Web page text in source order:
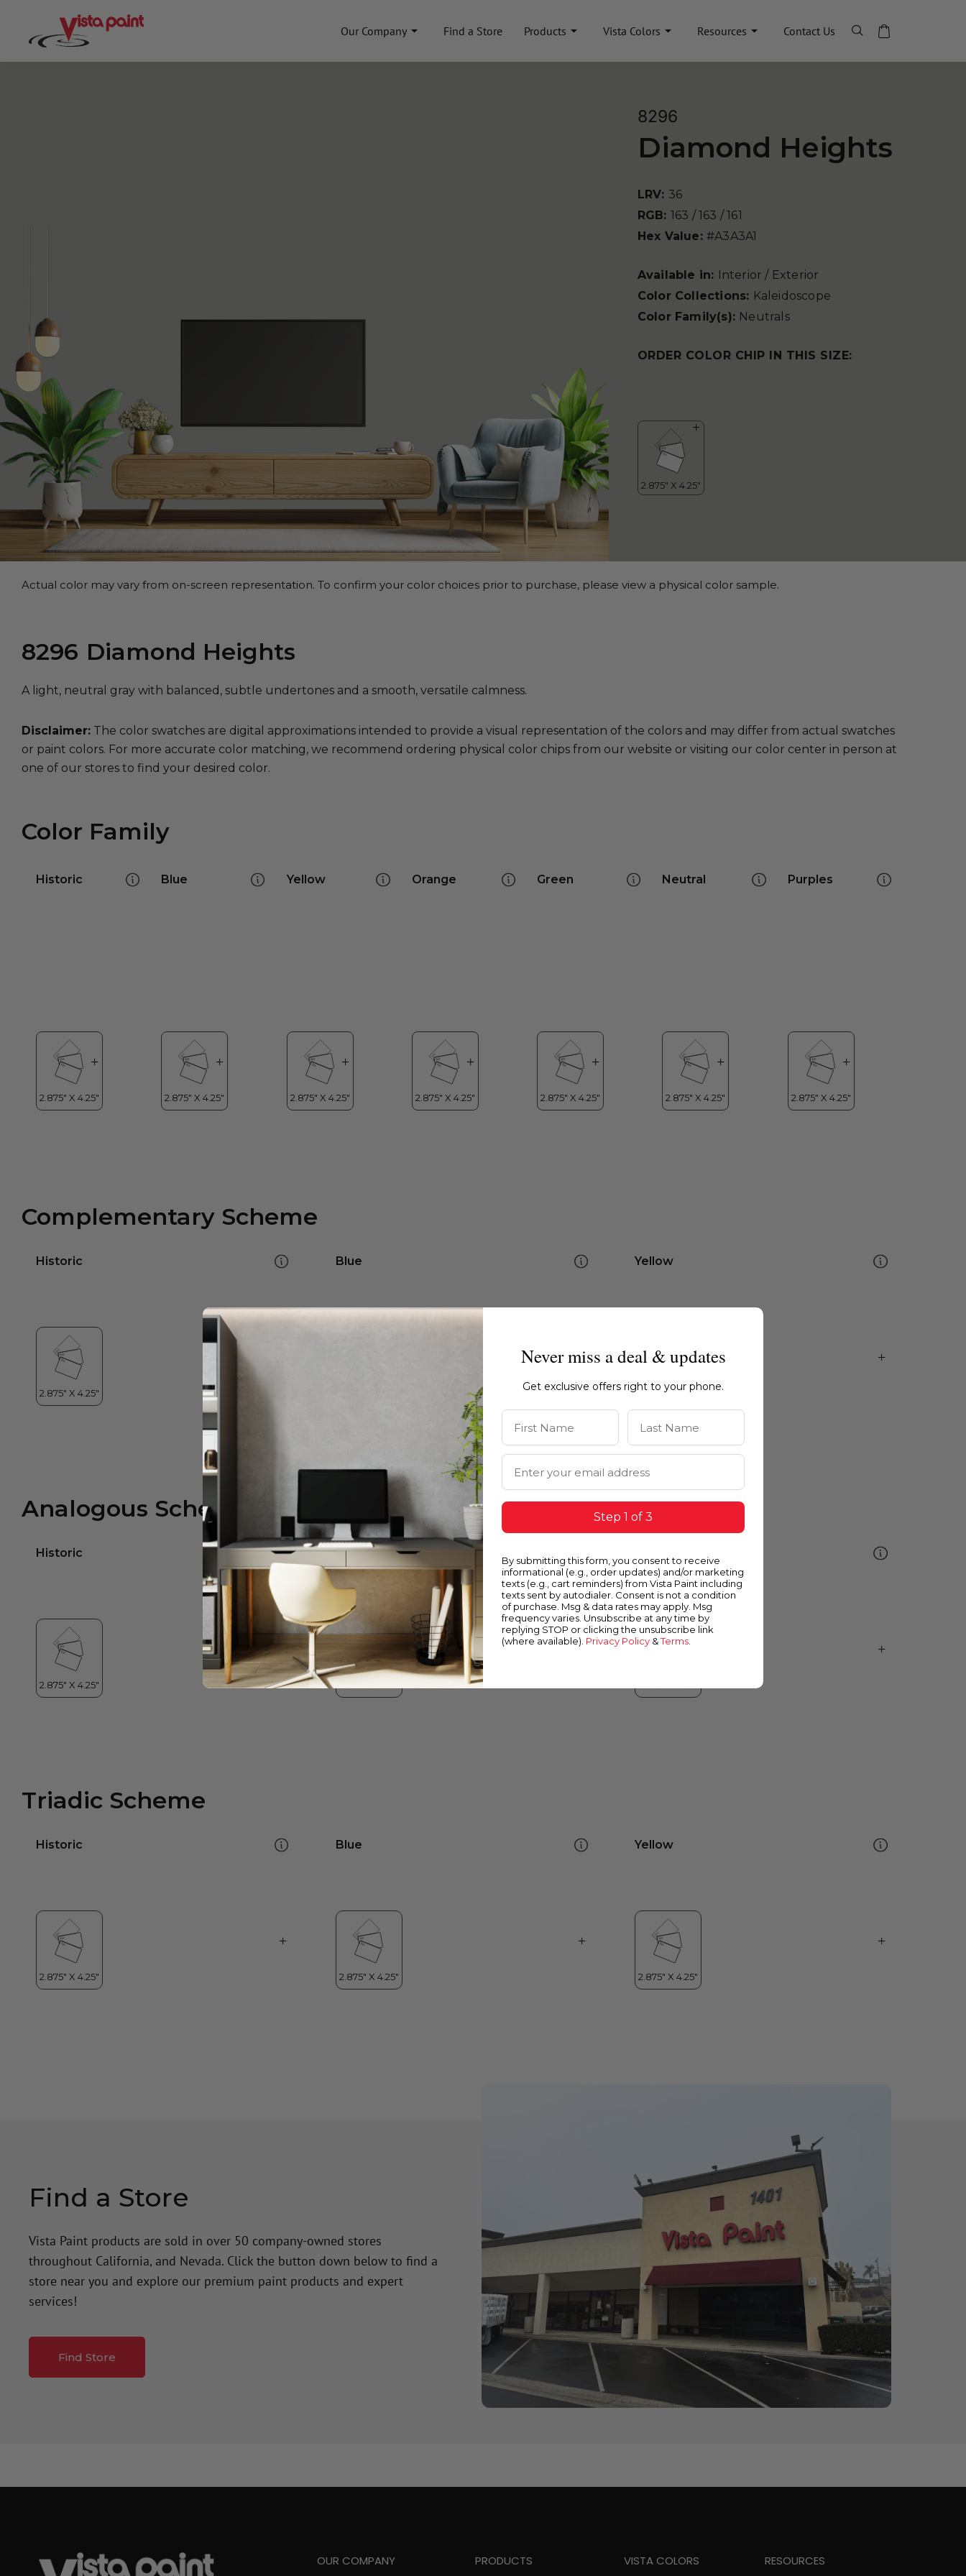
Our Company Find a Store Products Vista Colors Resources Contact Us
8296
Diamond Heights
LRV: 36
RGB: 163 / 163 / 161
Hex Value: #A3A3A1
Available in: Interior / Exterior
Color Collections: Kaleidoscope
Color Family(s): Neutrals
ORDER COLOR CHIP IN THIS SIZE:
Actual color may vary from on-screen representation. To confirm your color choices prior to purchase, please view a physical color sample.
8296 Diamond Heights
A light, neutral gray with balanced, subtle undertones and a smooth, versatile calmness.
Disclaimer: The color swatches are digital approximations intended to provide a visual representation of the colors and may differ from actual swatches
or paint colors. For more accurate color matching, we recommend ordering physical color chips from our website or visiting our color center in person at
one of our stores to find your desired color.
Color Family
Historic Blue Yellow Orange Green Neutral Purples
Complementary Scheme
Historic Blue Yellow
Analogous Scheme
Historic Blue
Triadic Scheme
Historic Blue Yellow
Find a Store
Vista Paint products are sold in over 50 company-owned stores
throughout California, and Nevada. Click the button down below to find a
store near you and explore our premium paint products and expert
services!
Find Store
OUR COMPANY PRODUCTS VISTA COLORS RESOURCES
Never miss a deal & updates
Get exclusive offers right to your phone.
First Name Last Name
Email Address
Step 1 of 3
By submitting this form, you consent to receive
informational (e.g., order updates) and/or marketing
texts (e.g., cart reminders) from Vista Paint including
texts sent by autodialer. Consent is not a condition
of purchase. Msg & data rates may apply. Msg
frequency varies. Unsubscribe at any time by
replying STOP or clicking the unsubscribe link
(where available). Privacy Policy &Terms